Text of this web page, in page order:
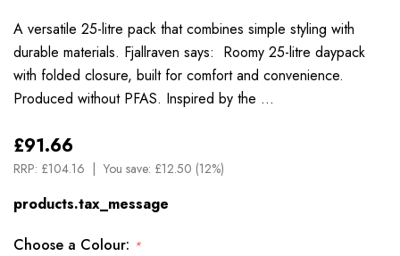
A versatile 25-litre pack that combines simple styling with
durable materials. Fjallraven says: Roomy 25-litre daypack
with folded closure, built for comfort and convenience.
Produced without PFAS. Inspired by the …
£91.66
RRP: £104.16 You save: £12.50 (12%)
products.tax_message
Choose a Colour: *